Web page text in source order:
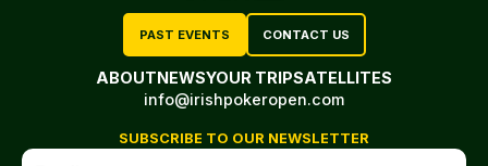
PAST EVENTS CONTACT US
ABOUTNEWSYOUR TRIPSATELLITES
info@irishpokeropen.com
SUBSCRIBE TO OUR NEWSLETTER